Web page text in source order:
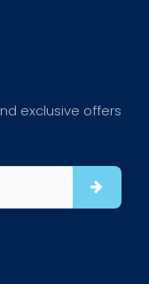
exclusive offers